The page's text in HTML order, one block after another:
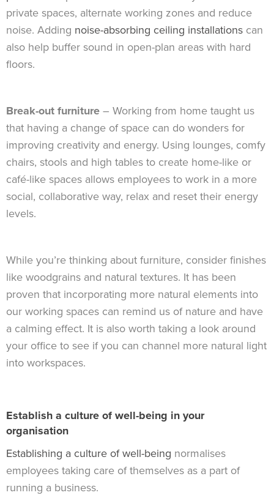
private spaces, alternate working zones and reduce
noise. Adding noise-absorbing ceiling installations can
also help buffer sound in open-plan areas with hard
floors.
Break-out furniture– Working from home taught us
that having a change of space can do wonders for
improving creativity and energy. Using lounges, comfy
chairs, stools and high tables to create home-like or
café-like spaces allows employees to work in a more
social, collaborative way, relax and reset their energy
levels.
While you’re thinking about furniture, consider finishes
like woodgrains and natural textures. It has been
proven that incorporating more natural elements into
our working spaces can remind us of nature and have
a calming effect. It is also worth taking a look around
your office to see if you can channel more natural light
into workspaces.
Establish a culture of well-being in your
organisation
Establishing a culture of well-being normalises
employees taking care of themselves as a part of
running a business.